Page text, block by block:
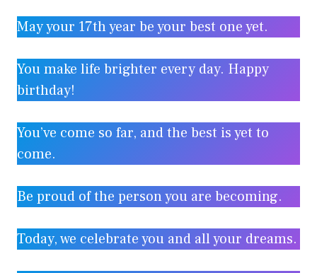
May your 17th year be your best one yet.
You make life brighter every day. Happy
birthday!
You’ve come so far, and the best is yet to
come.
Be proud of the person you are becoming.
Today, we celebrate you and all your dreams.